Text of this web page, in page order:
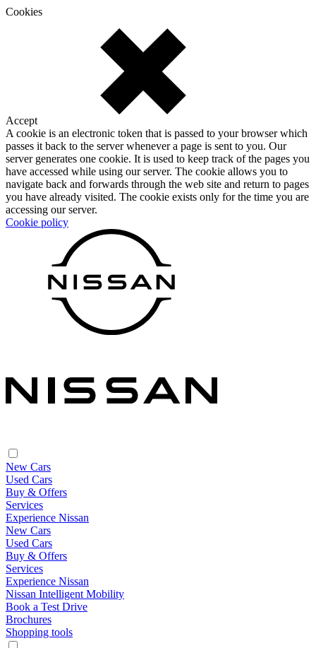
Cookies
Accept
A cookie is an electronic token that is passed to your browser which
passes it back to the server whenever a page is sent to you. Our
server generates one cookie. It is used to keep track of the pages you
have accessed while using our server. The cookie allows you to
navigate back and forwards through the web site and return to pages
you have already visited. The cookie exists only for the time you are
accessing our server.
Cookie policy
New Cars
Used Cars
Buy & Offers
Services
Experience Nissan
New Cars
Used Cars
Buy & Offers
Services
Experience Nissan
Nissan Intelligent Mobility
Book a Test Drive
Brochures
Shopping tools